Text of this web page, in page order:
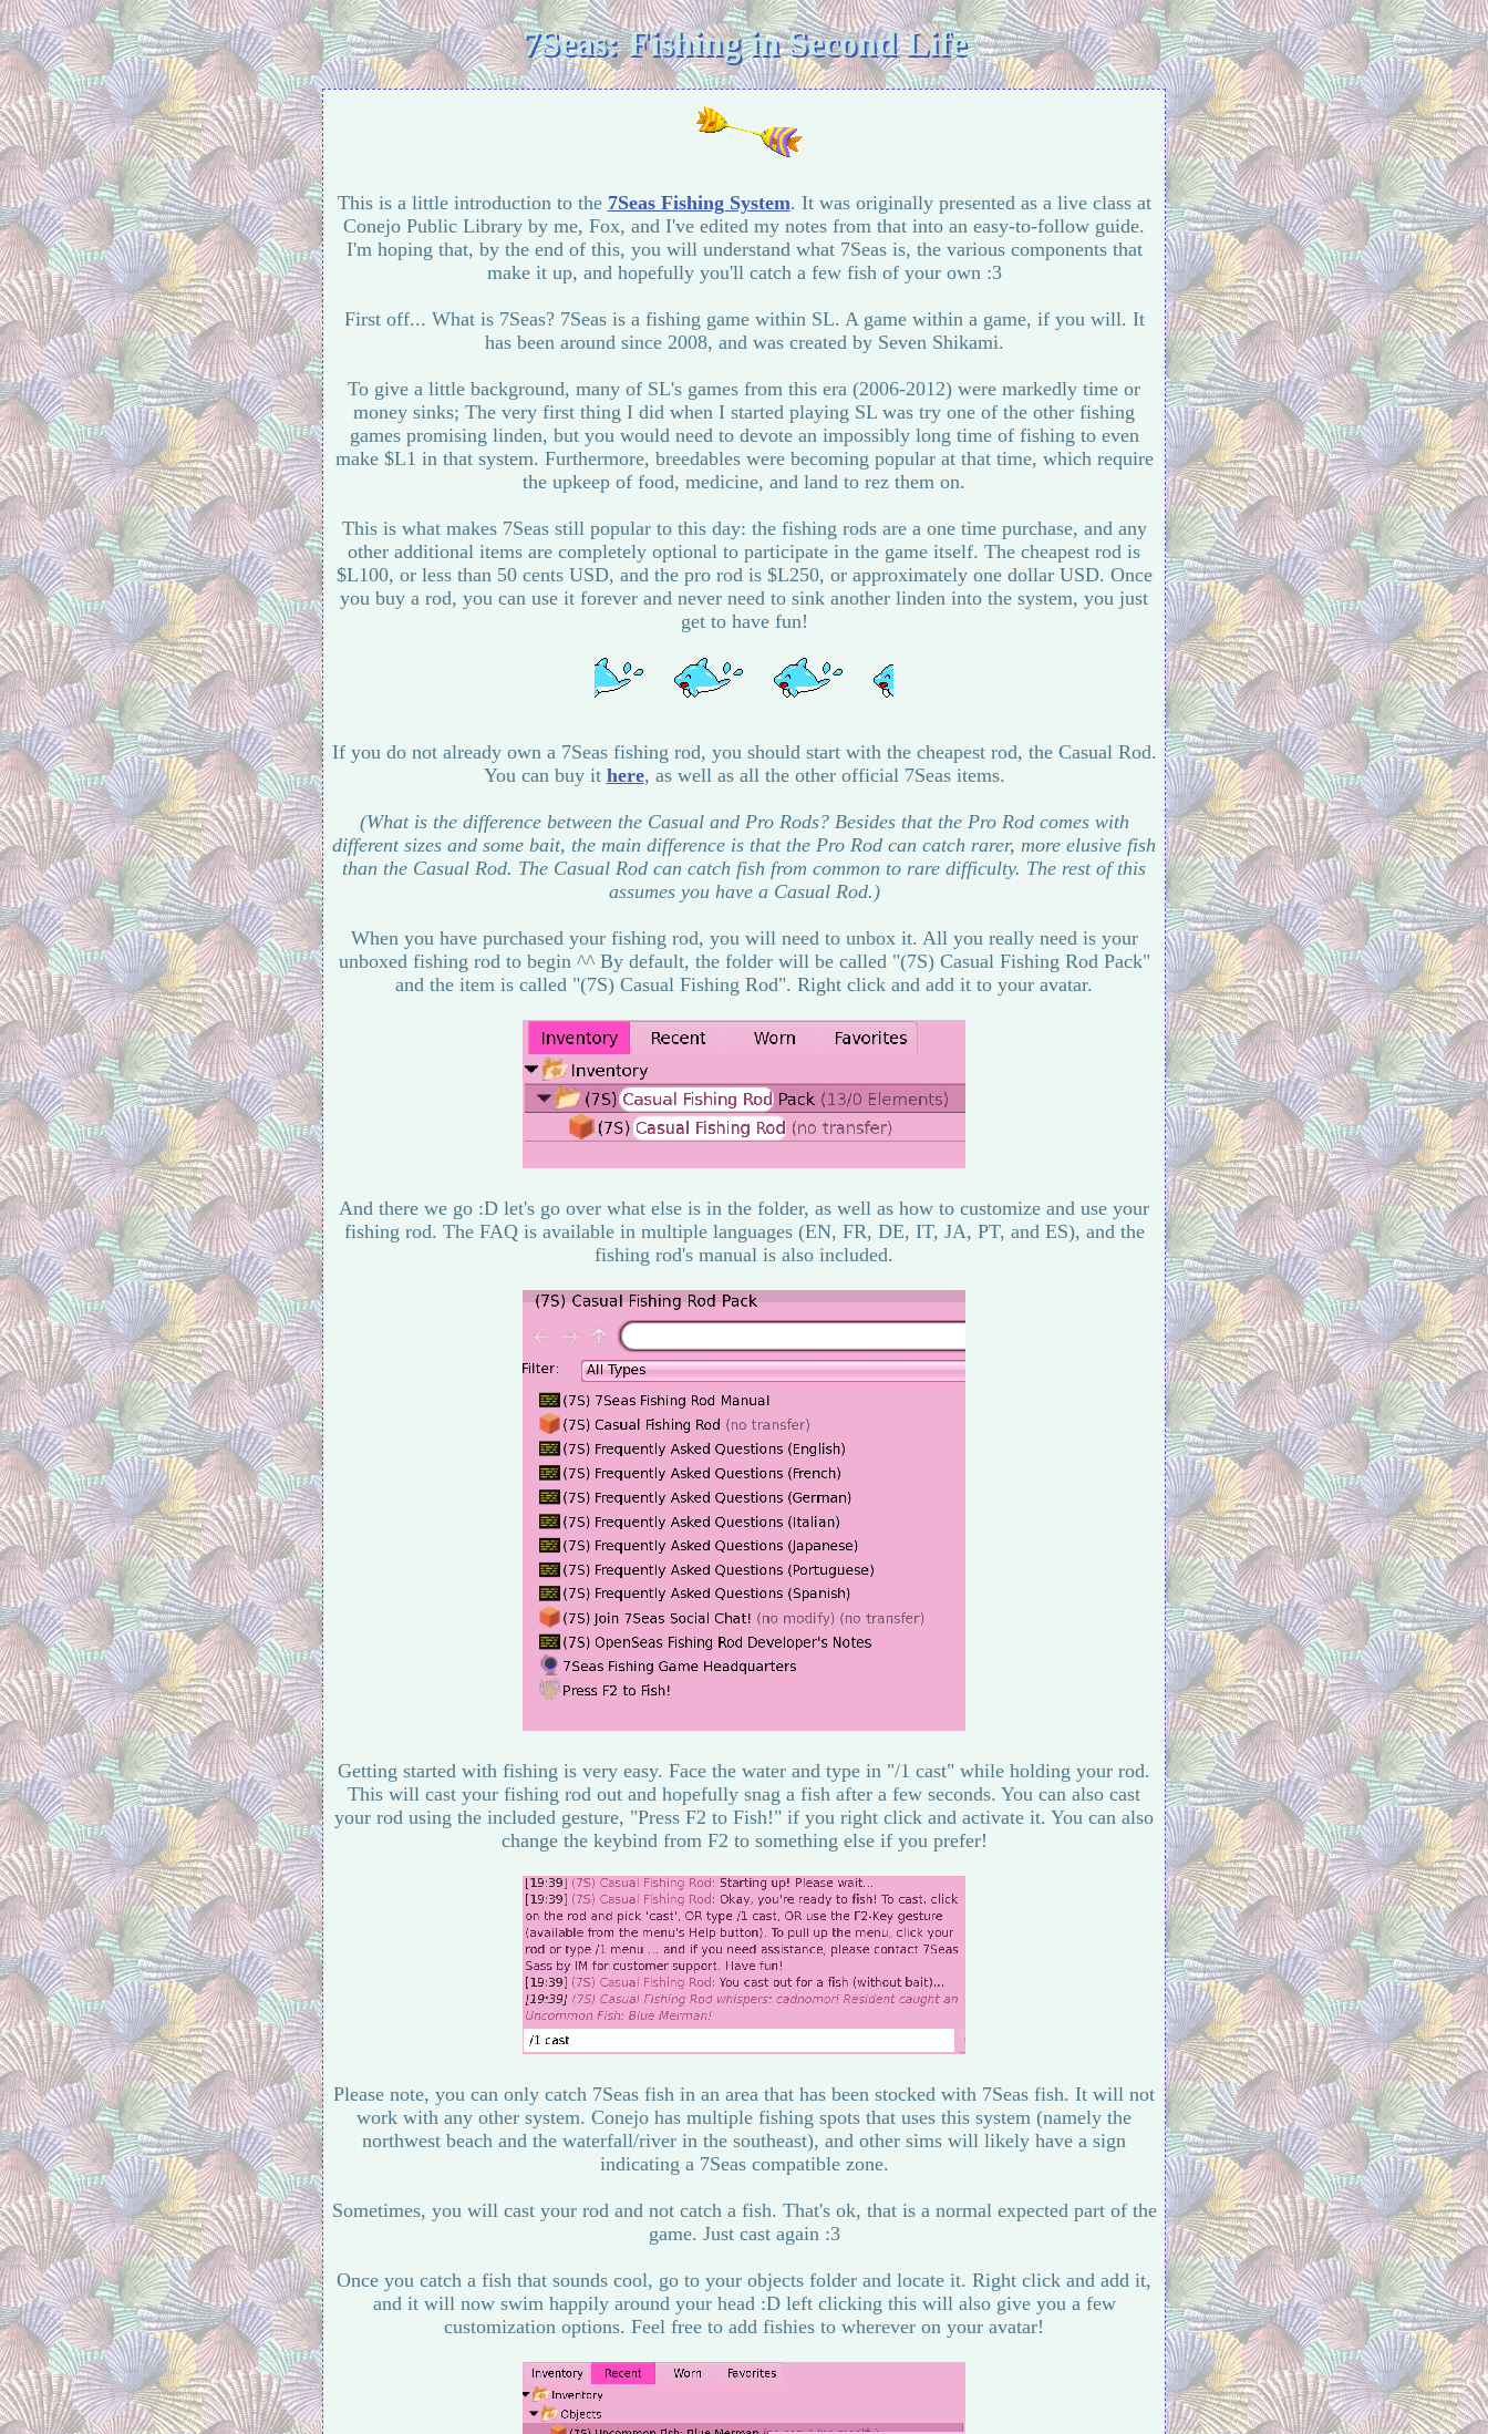
7Seas: Fishing in Second Life
This is a little introduction to the 7Seas Fishing System. It was originally presented as a live class at
Conejo Public Library by me, Fox, and I've edited my notes from that into an easy-to-follow guide.
I'm hoping that, by the end of this, you will understand what 7Seas is, the various components that
make it up, and hopefully you'll catch a few fish of your own :3
First off... What is 7Seas? 7Seas is a fishing game within SL. A game within a game, if you will. It
has been around since 2008, and was created by Seven Shikami.
To give a little background, many of SL's games from this era (2006-2012) were markedly time or
money sinks; The very first thing I did when I started playing SL was try one of the other fishing
games promising linden, but you would need to devote an impossibly long time of fishing to even
make $L1 in that system. Furthermore, breedables were becoming popular at that time, which require
the upkeep of food, medicine, and land to rez them on.
This is what makes 7Seas still popular to this day: the fishing rods are a one time purchase, and any
other additional items are completely optional to participate in the game itself. The cheapest rod is
$L100, or less than 50 cents USD, and the pro rod is $L250, or approximately one dollar USD. Once
you buy a rod, you can use it forever and never need to sink another linden into the system, you just
get to have fun!
If you do not already own a 7Seas fishing rod, you should start with the cheapest rod, the Casual Rod.
You can buy it here, as well as all the other official 7Seas items.
(What is the difference between the Casual and Pro Rods? Besides that the Pro Rod comes with
different sizes and some bait, the main difference is that the Pro Rod can catch rarer, more elusive fish
than the Casual Rod. The Casual Rod can catch fish from common to rare difficulty. The rest of this
assumes you have a Casual Rod.)
When you have purchased your fishing rod, you will need to unbox it. All you really need is your
unboxed fishing rod to begin ^^ By default, the folder will be called "(7S) Casual Fishing Rod Pack"
and the item is called "(7S) Casual Fishing Rod". Right click and add it to your avatar.
And there we go :D let's go over what else is in the folder, as well as how to customize and use your
fishing rod. The FAQ is available in multiple languages (EN, FR, DE, IT, JA, PT, and ES), and the
fishing rod's manual is also included.
Getting started with fishing is very easy. Face the water and type in "/1 cast" while holding your rod.
This will cast your fishing rod out and hopefully snag a fish after a few seconds. You can also cast
your rod using the included gesture, "Press F2 to Fish!" if you right click and activate it. You can also
change the keybind from F2 to something else if you prefer!
Please note, you can only catch 7Seas fish in an area that has been stocked with 7Seas fish. It will not
work with any other system. Conejo has multiple fishing spots that uses this system (namely the
northwest beach and the waterfall/river in the southeast), and other sims will likely have a sign
indicating a 7Seas compatible zone.
Sometimes, you will cast your rod and not catch a fish. That's ok, that is a normal expected part of the
game. Just cast again :3
Once you catch a fish that sounds cool, go to your objects folder and locate it. Right click and add it,
and it will now swim happily around your head :D left clicking this will also give you a few
customization options. Feel free to add fishies to wherever on your avatar!